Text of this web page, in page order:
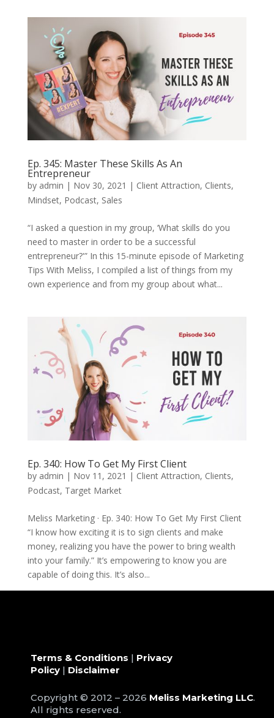
Ep. 345: Master These Skills As An
Entrepreneur
by admin | Nov 30, 2021 | Client Attraction, Clients,
Mindset, Podcast, Sales
“I asked a question in my group, ‘What skills do you
need to master in order to be a successful
entrepreneur?'” In this 15-minute episode of Marketing
Tips With Meliss, I compiled a list of things from my
own experience and from my group about what...
Ep. 340: How To Get My First Client
by admin | Nov 11, 2021 | Client Attraction, Clients,
Podcast, Target Market
Meliss Marketing · Ep. 340: How To Get My First Client
“I know how exciting it is to sign clients and make
money, realizing you have the power to bring wealth
into your family.” It’s empowering to know you are
capable of doing this. It’s also...
Terms & Conditions | Privacy
Policy| Disclaimer
Copyright © 2012 – 2026 Meliss Marketing LLC.
All rights reserved.